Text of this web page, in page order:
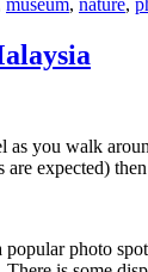
museum, nature,
you walk
expected)
photo